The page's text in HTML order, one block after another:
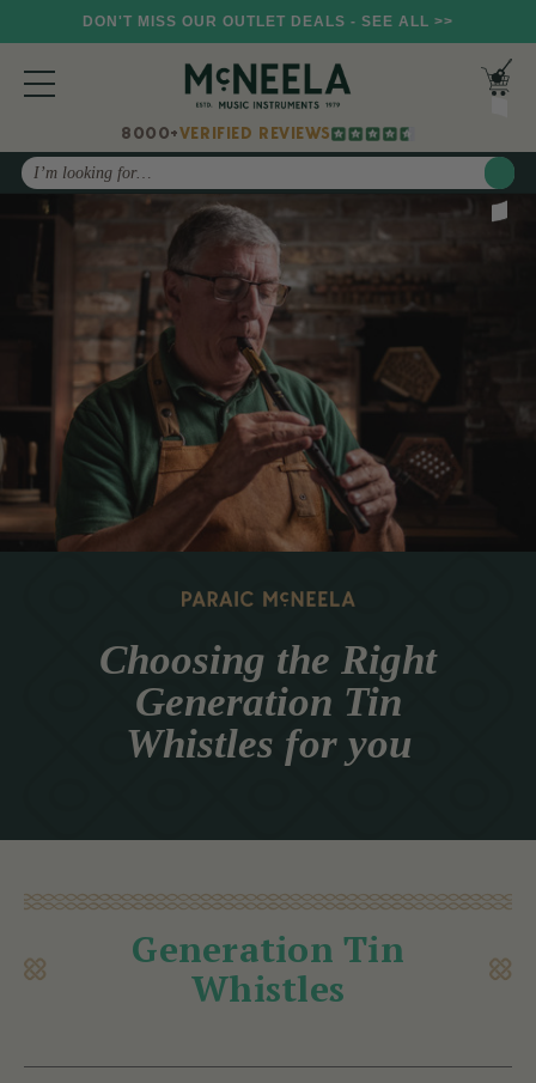
DON'T MISS OUR OUTLET DEALS - SEE ALL >>
8000+VERIFIED REVIEWS
Search
Choosing the Right
Generation Tin
Whistles for you
Generation Tin
Whistles